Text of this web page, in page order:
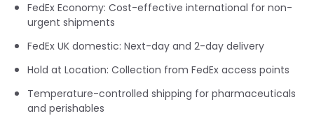
FedEx Economy: Cost-effective international for non-
urgent shipments
FedEx UK domestic: Next-day and 2-day delivery
Hold at Location: Collection from FedEx access points
Temperature-controlled shipping for pharmaceuticals
and perishables